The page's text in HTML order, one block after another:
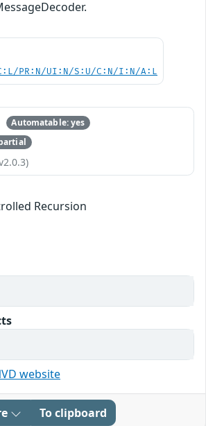
PR:N/UI:N/S:U/C:N/I:N/A:L
Automatable: yes
Recursion
website
To clipboard